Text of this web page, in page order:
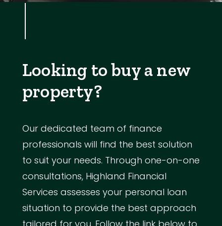
Looking to buy a new
property?
Our dedicated team of finance
professionals will find the best solution
to suit your needs. Through one-on-one
consultations, Highland Financial
Services assesses your personal loan
situation to provide the best approach